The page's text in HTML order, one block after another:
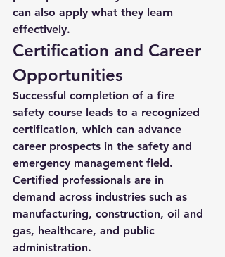
can also apply what they learn
effectively.
Certification and Career
Opportunities
Successful completion of a fire
safety course leads to a recognized
certification, which can advance
career prospects in the safety and
emergency management field.
Certified professionals are in
demand across industries such as
manufacturing, construction, oil and
gas, healthcare, and public
administration.